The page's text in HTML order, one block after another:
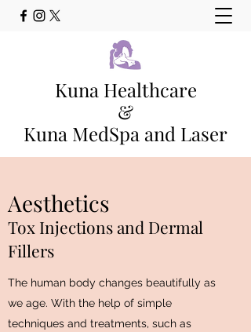
Kuna Healthcare
&
Kuna MedSpa and Laser
Family Medicine Clinic and Full
Main Phone - (208) 565-0978
Aesthetics
Tox Injections and Dermal
Fillers
The human body changes beautifully as
we age. With the help of simple
techniques and treatments, such as